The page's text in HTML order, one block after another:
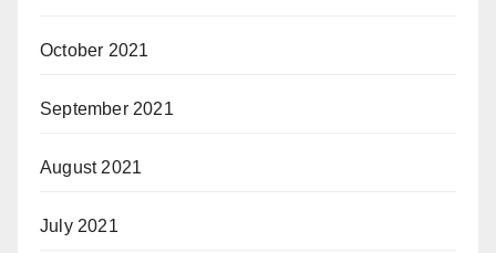
October 2021
September 2021
August 2021
July 2021